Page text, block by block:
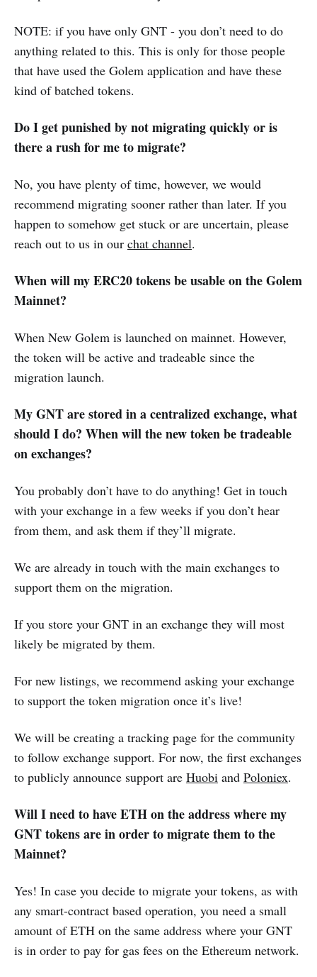
NOTE: if you have only GNT - you don’t need to do
anything related to this. This is only for those people
that have used the Golem application and have these
kind of batched tokens.
Do I get punished by not migrating quickly or is
there a rush for me to migrate?
No, you have plenty of time, however, we would
recommend migrating sooner rather than later. If you
happen to somehow get stuck or are uncertain, please
reach out to us in our chat channel.
When will my ERC20 tokens be usable on the Golem
Mainnet?
When New Golem is launched on mainnet. However,
the token will be active and tradeable since the
migration launch.
My GNT are stored in a centralized exchange, what
should I do? When will the new token be tradeable
on exchanges?
You probably don’t have to do anything! Get in touch
with your exchange in a few weeks if you don’t hear
from them, and ask them if they’ll migrate.
We are already in touch with the main exchanges to
support them on the migration.
If you store your GNT in an exchange they will most
likely be migrated by them.
For new listings, we recommend asking your exchange
to support the token migration once it’s live!
We will be creating a tracking page for the community
to follow exchange support. For now, the first exchanges
to publicly announce support are Huobi and Poloniex.
Will I need to have ETH on the address where my
GNT tokens are in order to migrate them to the
Mainnet?
Yes! In case you decide to migrate your tokens, as with
any smart-contract based operation, you need a small
amount of ETH on the same address where your GNT
is in order to pay for gas fees on the Ethereum network.